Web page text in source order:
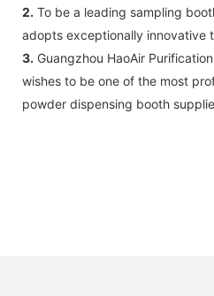
2. To be a leading sampling
adopts exceptionally innovative
3. Guangzhou HaoAir
wishes to be one of the most
powder dispensing booth